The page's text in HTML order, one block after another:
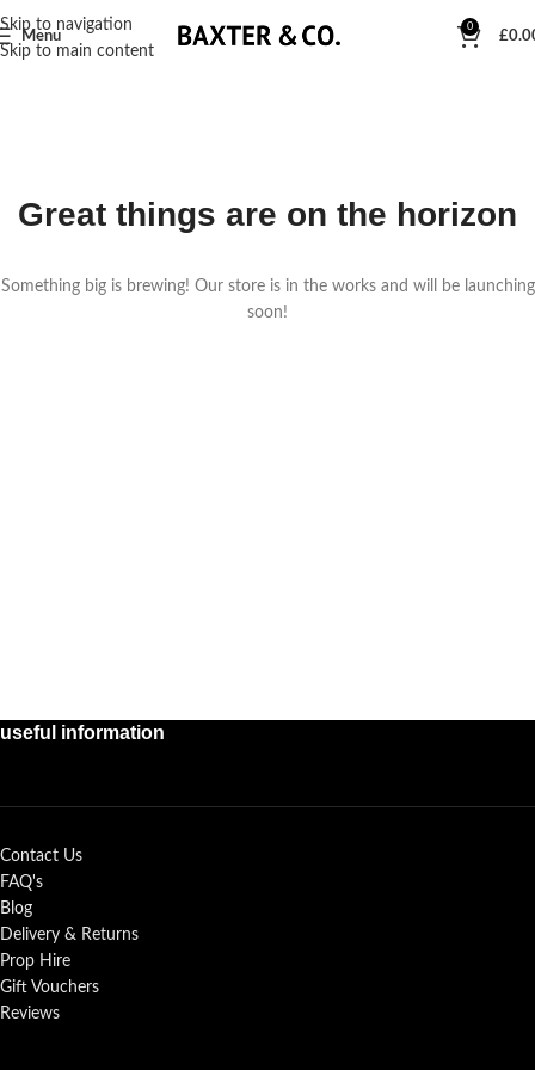
Skip to navigation
Skip to main content
Menu
0
£
Great things are on the horizon
Something big is brewing! Our store is in the works and will be launching
soon!
useful information
Contact Us
FAQ's
Blog
Delivery & Returns
Prop Hire
Gift Vouchers
Reviews